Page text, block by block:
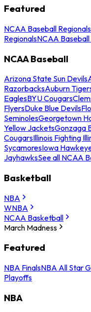
Featured
NCAA Baseball Regionals
RegionalsNCAA
NCAA Baseball
Arizona State Sun Devils
RazorbacksAuburn
EaglesBYU Cougars
FlyersDuke Blue Devils
SeminolesGeorgetown
Yellow JacketsGonzaga
CougarsIllinois Fighting
SycamoresIowa
JayhawksSee all NCAA
Basketball
NBA
WNBA
NCAA Basketball
March Madness
Featured
NBA FinalsNBA All Star
Playoffs
NBA